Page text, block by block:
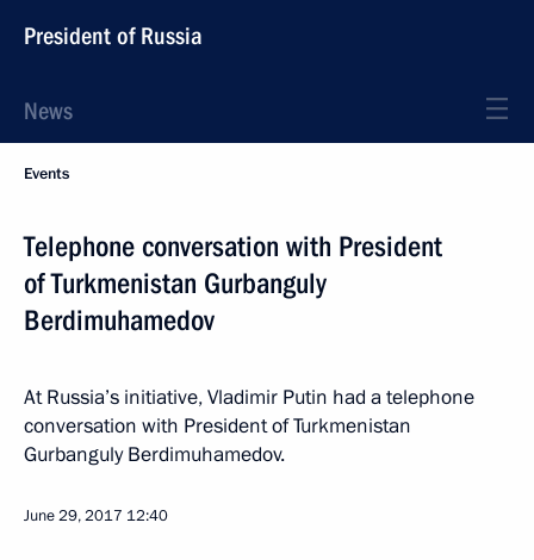
President of Russia
News
Events
Telephone conversation with President
of Turkmenistan Gurbanguly
Berdimuhamedov
At Russia’s initiative, Vladimir Putin had a telephone
conversation with President of Turkmenistan
Gurbanguly Berdimuhamedov.
June 29, 2017 12:40